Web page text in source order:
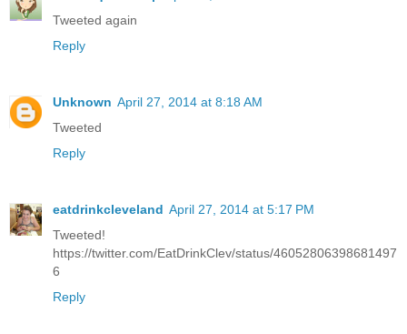
Tweeted again
Reply
Unknown April 27, 2014 at 8:18 AM
Tweeted
Reply
eatdrinkcleveland April 27, 2014 at 5:17 PM
Tweeted!
https://twitter.com/EatDrinkClev/status/46052806398681497
6
Reply